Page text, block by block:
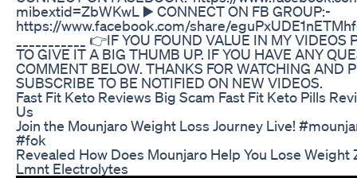
mibextid=ZbWKwL ▶️ CONNECT ON FB GROUP:-
https://www.facebook.com/share/
___________ 👉IF YOU FOUND VALUE IN MY
TO GIVE IT A BIG THUMB UP. IF YOU HAVE ANY
COMMENT BELOW. THANKS FOR WATCHING AND
SUBSCRIBE TO BE NOTIFIED ON NEW VIDEOS.
Fast Fit Keto Reviews Big Scam Fast Fit Keto Pills
Us
Join the Mounjaro Weight Loss Journey Live!
#fok
Revealed How Does Mounjaro Help You Lose
Lmnt Electrolytes